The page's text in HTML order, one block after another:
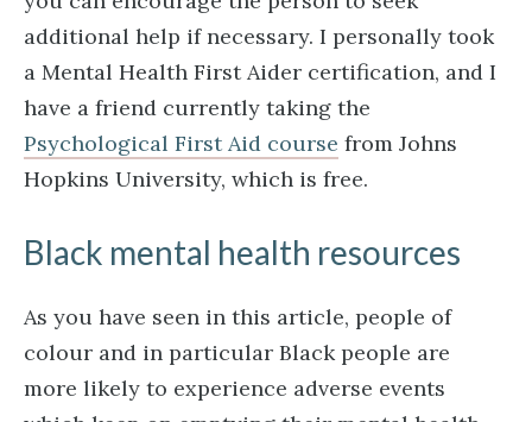
additional help if necessary. I personally took
a Mental Health First Aider certification, and I
have a friend currently taking the
Psychological First Aid course from Johns
Hopkins University, which is free.
Black mental health resources
As you have seen in this article, people of
colour and in particular Black people are
more likely to experience adverse events